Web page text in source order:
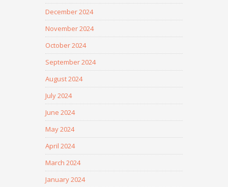
December 2024
November 2024
October 2024
September 2024
August 2024
July 2024
June 2024
May 2024
April 2024
March 2024
January 2024